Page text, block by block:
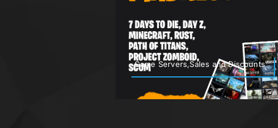
Game Servers,Sales and Discounts